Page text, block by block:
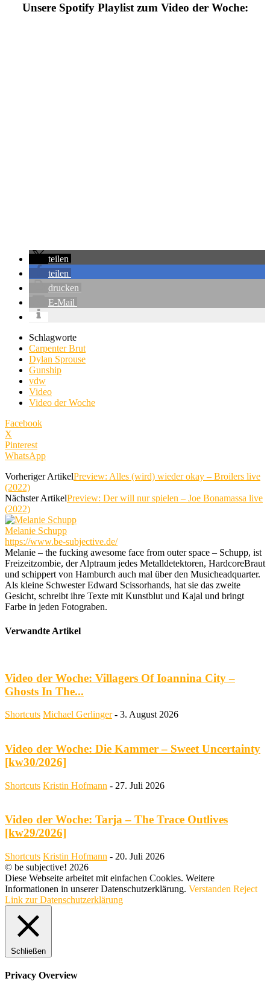
Unsere Spotify Playlist zum Video der Woche:
teilen
teilen
drucken
E-Mail
Schlagworte
Carpenter Brut
Dylan Sprouse
Gunship
vdw
Video
Video der Woche
Facebook
X
Pinterest
WhatsApp
Vorheriger ArtikelPreview: Alles (wird) wieder okay – Broilers live
(2022)
Nächster ArtikelPreview: Der will nur spielen – Joe Bonamassa live
(2022)
Melanie Schupp
https://www.be-subjective.de/
Melanie – the fucking awesome face from outer space – Schupp, ist
Freizeitzombie, der Alptraum jedes Metalldetektoren, HardcoreBraut
und schippert von Hamburch auch mal über den Musicheadquarter.
Als kleine Schwester Edward Scissorhands, hat sie das zweite
Gesicht, schreibt ihre Texte mit Kunstblut und Kajal und bringt
Farbe in jeden Fotograben.
Verwandte Artikel
Video der Woche: Villagers Of Ioannina City –
Ghosts In The...
Shortcuts Michael Gerlinger - 3. August 2026
Video der Woche: Die Kammer – Sweet Uncertainty
[kw30/2026]
Shortcuts Kristin Hofmann - 27. Juli 2026
Video der Woche: Tarja – The Trace Outlives
[kw29/2026]
Shortcuts Kristin Hofmann - 20. Juli 2026
© be subjective! 2026
Diese Webseite arbeitet mit einfachen Cookies. Weitere
Informationen in unserer Datenschutzerklärung. Verstanden Reject
Link zur Datenschutzerklärung
Schließen
Privacy Overview